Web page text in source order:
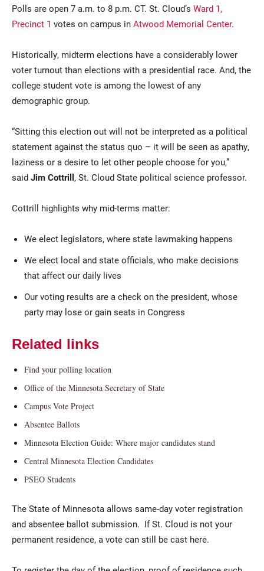
Polls are open 7 a.m. to 8 p.m. CT. St. Cloud’s Ward 1,
Precinct 1 votes on campus in Atwood Memorial Center.
Historically, midterm elections have a considerably lower
voter turnout than elections with a presidential race. And, the
college student vote is among the lowest of any
demographic group.
“Sitting this election out will not be interpreted as a political
statement against the status quo – it will be seen as apathy,
laziness or a desire to let other people choose for you,”
said Jim Cottrill, St. Cloud State political science professor.
Cottrill highlights why mid-terms matter:
We elect legislators, where state lawmaking happens
We elect local and state officials, who make decisions
that affect our daily lives
Our voting results are a check on the president, whose
party may lose or gain seats in Congress
Related links
Find your polling location
Office of the Minnesota Secretary of State
Campus Vote Project
Absentee Ballots
Minnesota Election Guide: Where major candidates stand
Central Minnesota Election Candidates
PSEO Students
The State of Minnesota allows same-day voter registration
and absentee ballot submission. If St. Cloud is not your
permanent residence, a vote can still be cast here.